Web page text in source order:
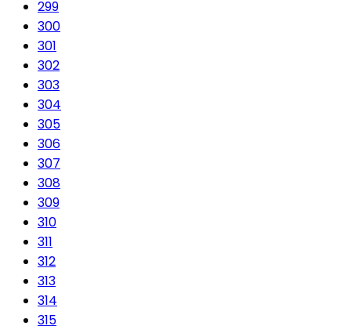
299
300
301
302
303
304
305
306
307
308
309
310
311
312
313
314
315